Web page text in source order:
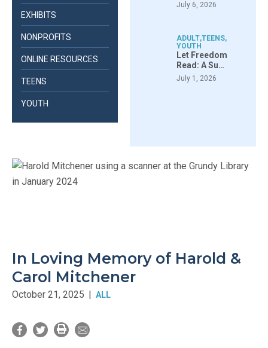
In Loving Memory of Harold &
Carol Mitchener
October 21, 2025 | ALL
EXHIBITS
NONPROFITS
ONLINE RESOURCES
TEENS
YOUTH
July 6, 2026
ADULT,TEENS,
YOUTH
Let Freedom
Read: A Su…
July 1, 2026